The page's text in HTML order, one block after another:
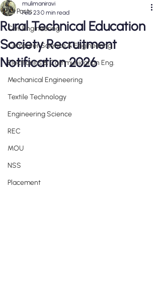
All Posts
Civil Engineering
Computer Science & Engineering
Electronics & Communication Eng.
Mechanical Engineering
Textile Technology
Engineering Science
REC
MOU
NSS
Placement
Rural Technical Education
Society Recruitment
Notification 2026
mulimaniravi
Feb 230 min read